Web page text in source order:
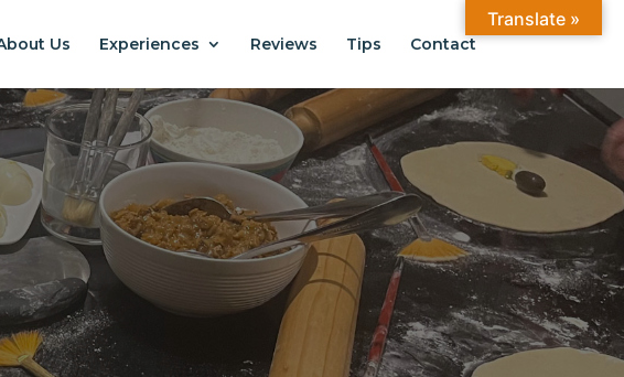
Us Experiences Reviews Tips Contact
SANTIAGO
Chileans.
Translate »